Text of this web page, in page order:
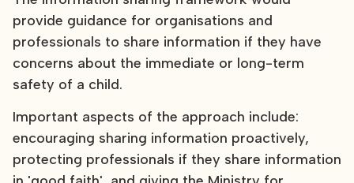
provide guidance for organisations and
professionals to share information if they have
concerns about the immediate or long-term
safety of a child.
Important aspects of the approach include:
encouraging sharing information proactively,
protecting professionals if they share information